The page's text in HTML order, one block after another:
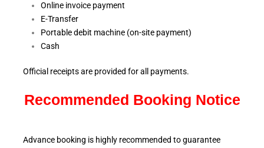
Online invoice payment
E-Transfer
Portable debit machine (on-site payment)
Cash
Official receipts are provided for all payments.
Recommended Booking Notice
Advance booking is highly recommended to guarantee